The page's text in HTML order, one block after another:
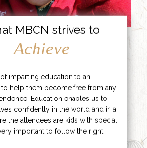
MBCN strives to
Achieve
imparting education to an
to help them become free from any
Education enables us to
confidently in the world and in a
the attendees are kids with special
important to follow the right